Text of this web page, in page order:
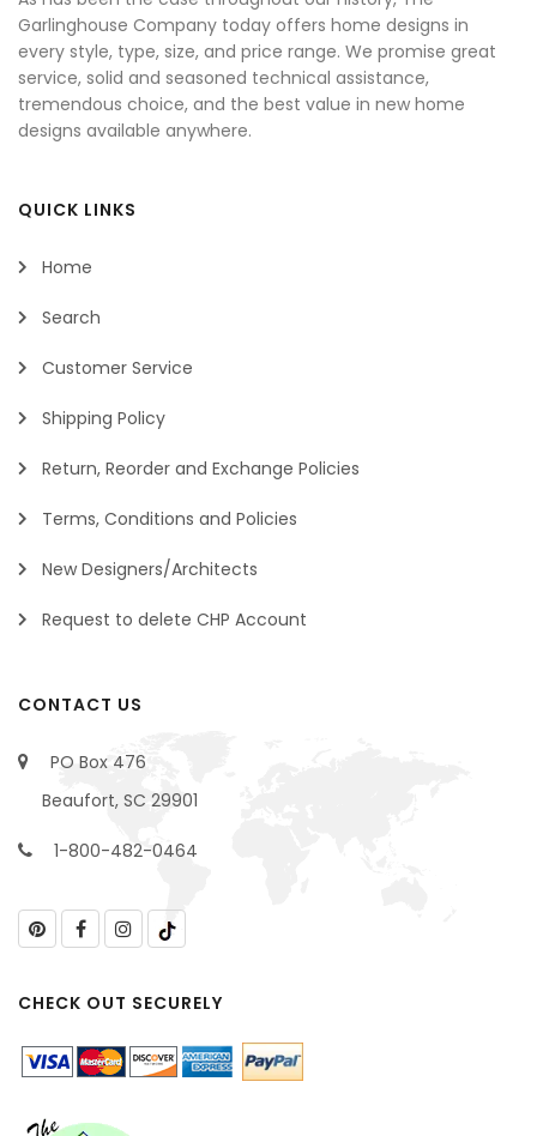
Garlinghouse Company today offers home designs in
every style, type, size, and price range. We promise great
service, solid and seasoned technical assistance,
tremendous choice, and the best value in new home
designs available anywhere.
QUICK LINKS
Home
Search
Customer Service
Shipping Policy
Return, Reorder and Exchange Policies
Terms, Conditions and Policies
New Designers/Architects
Request to delete CHP Account
CONTACT US
PO Box 476
Beaufort, SC 29901
1-800-482-0464
CHECK OUT SECURELY